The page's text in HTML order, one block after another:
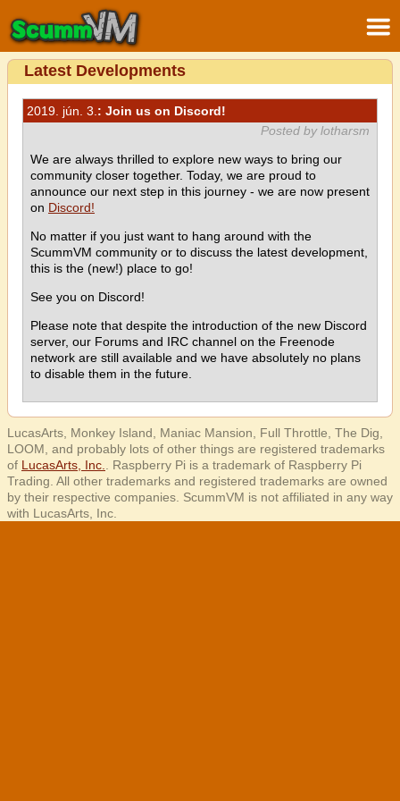
Latest Developments
2019. jún. 3. : Join us on Discord!
Posted by lotharsm
We are always thrilled to explore new ways to bring our
community closer together. Today, we are proud to
announce our next step in this journey - we are now present
on Discord!
No matter if you just want to hang around with the
ScummVM community or to discuss the latest development,
this is the (new!) place to go!
See you on Discord!
Please note that despite the introduction of the new Discord
server, our Forums and IRC channel on the Freenode
network are still available and we have absolutely no plans
to disable them in the future.
LucasArts, Monkey Island, Maniac Mansion, Full Throttle, The Dig,
LOOM, and probably lots of other things are registered trademarks
of LucasArts, Inc.
. Raspberry Pi is a trademark of Raspberry Pi
Trading. All other trademarks and registered trademarks are owned
by their respective companies. ScummVM is not affiliated in any way
with LucasArts, Inc.